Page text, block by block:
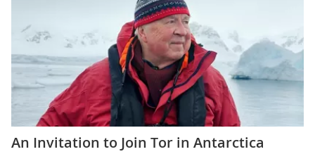
An Invitation to Join Tor in Antarctica